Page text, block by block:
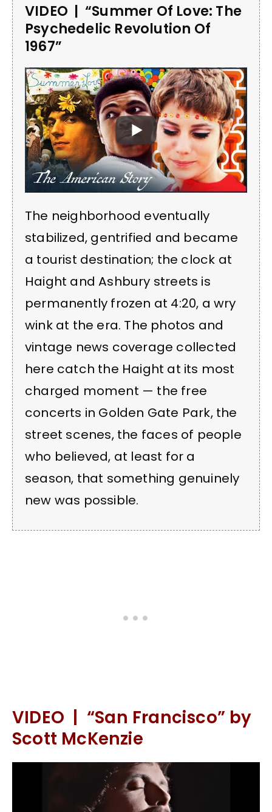
VIDEO | “Summer Of Love: The
Psychedelic Revolution Of
1967”
The neighborhood eventually
stabilized, gentrified and became
a tourist destination; the clock at
Haight and Ashbury streets is
permanently frozen at 4:20, a wry
wink at the era. The photos and
vintage news coverage collected
here catch the Haight at its most
charged moment — the free
concerts in Golden Gate Park, the
street scenes, the faces of people
who believed, at least for a
season, that something genuinely
new was possible.
VIDEO | “San Francisco” by
Scott McKenzie